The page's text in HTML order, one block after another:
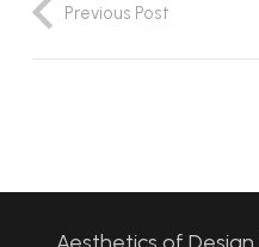
Previous Post